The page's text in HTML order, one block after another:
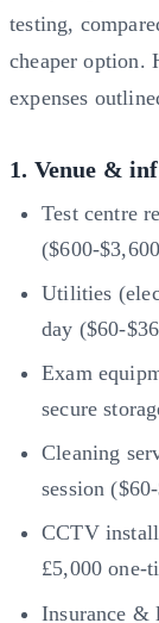
testing,
cheaper option.
expenses
1. Venue &
Test centre
($600-
Utilities
day ($60-
Exam
secure
Cleaning
session
CCTV
£5,000 one-
Insurance &